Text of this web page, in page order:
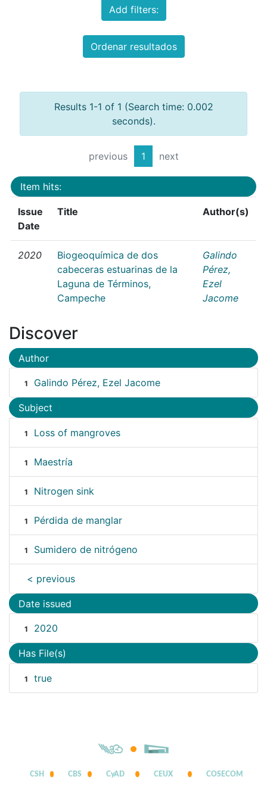
Add filters:
Ordenar resultados
Results 1-1 of 1 (Search time: 0.002
seconds).
previous 1 next
Item hits:
Issue
Date
Title Author(s)
2020
Biogeoquímica de dos
cabeceras estuarinas de la
Laguna de Términos,
Campeche
Galindo
Pérez,
Ezel
Jacome
Discover
Author
1 Galindo Pérez, Ezel Jacome
Subject
1 Loss of mangroves
1 Maestría
1 Nitrogen sink
1 Pérdida de manglar
1 Sumidero de nitrógeno
< previous
Date issued
1 2020
Has File(s)
1 true
CSH CBS CyAD CEUX COSECOM